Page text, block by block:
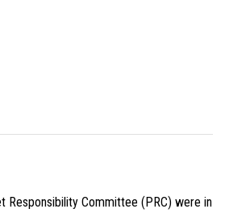
Responsibility Committee (PRC) were in